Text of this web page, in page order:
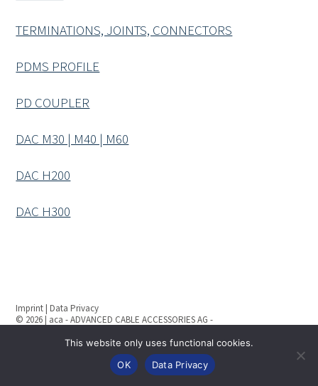
TERMINATIONS, JOINTS, CONNECTORS
PDMS PROFILE
PD COUPLER
DAC M30 | M40 | M60
DAC H200
DAC H300
Imprint|Data Privacy
© 2026 | aca - ADVANCED CABLE ACCESSORIES AG -
This website only uses functional cookies.
OK
Data Privacy